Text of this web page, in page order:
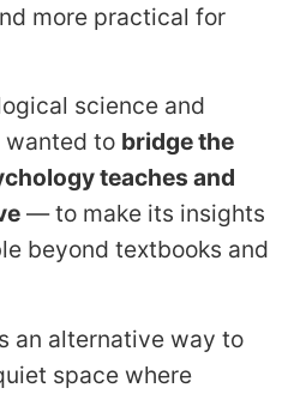
more practical for
science and
wanted to bridge the
teaches and
— to make its insights
beyond textbooks and
an alternative way to
space where